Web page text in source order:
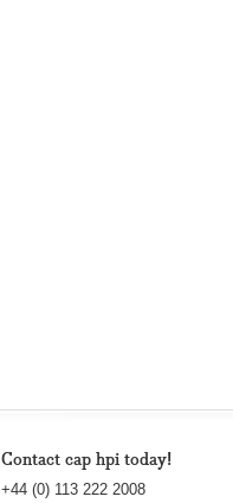
Contact cap hpi today!
+44 (0) 113 222 2008